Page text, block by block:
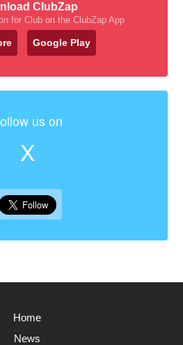
ClubZap
for Club on the ClubZap App
Google Play
us on
X
Home
News